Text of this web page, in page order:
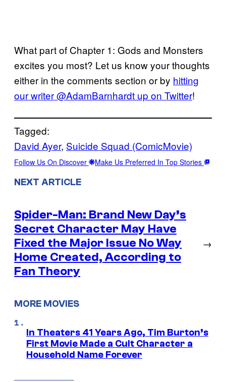
What part of Chapter 1: Gods and Monsters
excites you most? Let us know your thoughts
either in the comments section or by hitting
our writer @AdamBarnhardt up on Twitter!
Tagged:
David Ayer, Suicide Squad (ComicMovie)
Follow Us On Discover Make Us Preferred In Top Stories
NEXT ARTICLE
Spider-Man: Brand New Day’s
Secret Character May Have
Fixed the Major Issue No Way
Home Created, According to
Fan Theory
→
MORE MOVIES
In Theaters 41 Years Ago, Tim Burton’s
First Movie Made a Cult Character a
Household Name Forever